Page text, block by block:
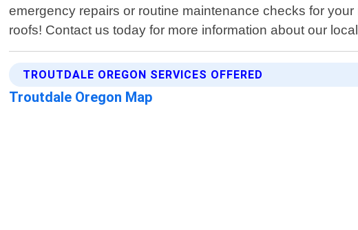
emergency repairs or routine maintenance checks for
roofs! Contact us today for more information about our
TROUTDALE OREGON SERVICES OFFERED
Troutdale Oregon Map